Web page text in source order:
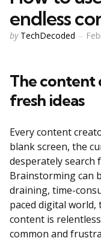
endless
Posted
by TechDecoded
The content
fresh ideas
Every content
blank screen, the
desperately search
Brainstorming can
draining, time-
paced digital
content is
common and